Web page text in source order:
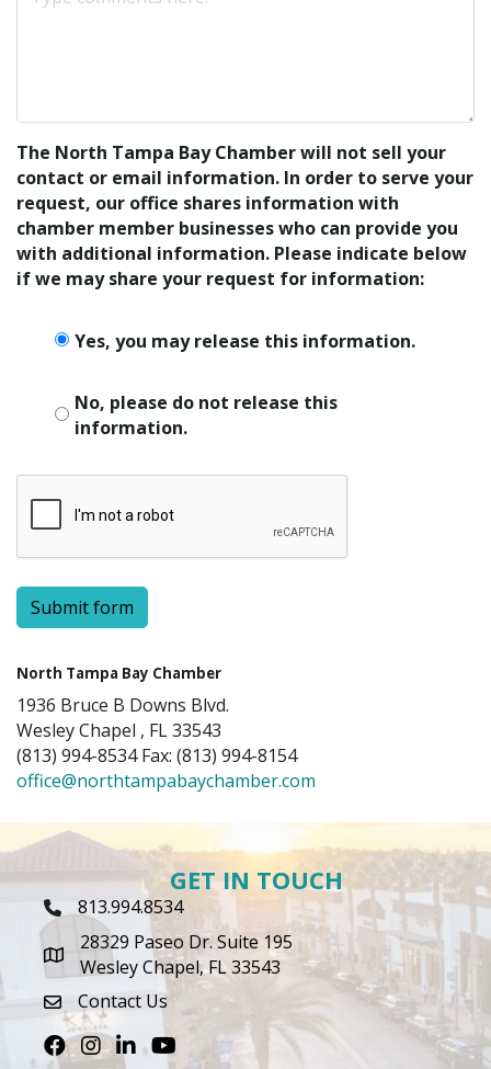
The North Tampa Bay Chamber will not sell your
contact or email information. In order to serve your
request, our office shares information with
chamber member businesses who can provide you
with additional information. Please indicate below
if we may share your request for information:
Yes, you may release this information.
No, please do not release this
information.
Submit form
North Tampa Bay Chamber
1936 Bruce B Downs Blvd.
Wesley Chapel , FL 33543
(813) 994-8534 Fax: (813) 994-8154
office@northtampabaychamber.com
GET IN TOUCH
Phone Icon
813.994.8534
map icon
28329 Paseo Dr. Suite 195
Wesley Chapel, FL 33543
envelope icon
Contact Us
FacebookInstagram
LinkedInYoutube icon